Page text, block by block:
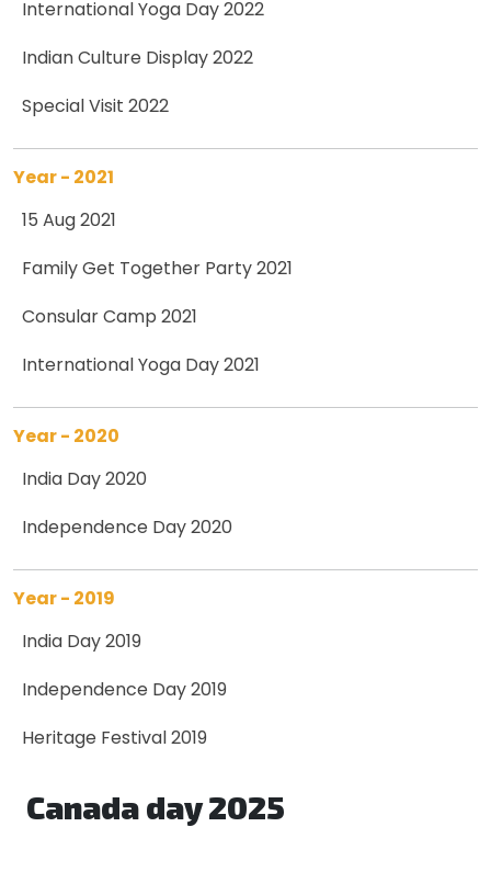
International Yoga Day 2022
Indian Culture Display 2022
Special Visit 2022
Year - 2021
15 Aug 2021
Family Get Together Party 2021
Consular Camp 2021
International Yoga Day 2021
Year - 2020
India Day 2020
Independence Day 2020
Year - 2019
India Day 2019
Independence Day 2019
Heritage Festival 2019
Canada day 2025